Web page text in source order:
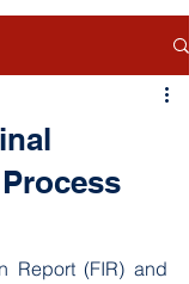
Report (FIR) and